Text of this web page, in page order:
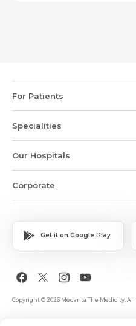
For Patients
Specialities
Our Hospitals
Corporate
Get it on Google Play
Copyright © 2026 Medanta The Medicity.